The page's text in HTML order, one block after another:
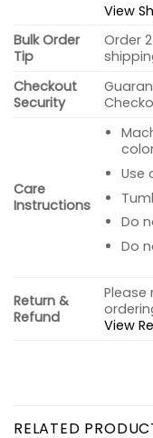
View
Bulk Order
Tip
Order
Checkout
Security
Care
Instructions
Use
Do
Do
Return &
Refund
View
RELATED